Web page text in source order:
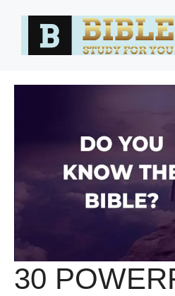
30